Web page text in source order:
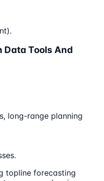
Data Tools And
long-range planning
topline forecasting